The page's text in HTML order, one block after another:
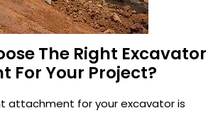
The Right Excavator
For Your Project?
attachment for your excavator is